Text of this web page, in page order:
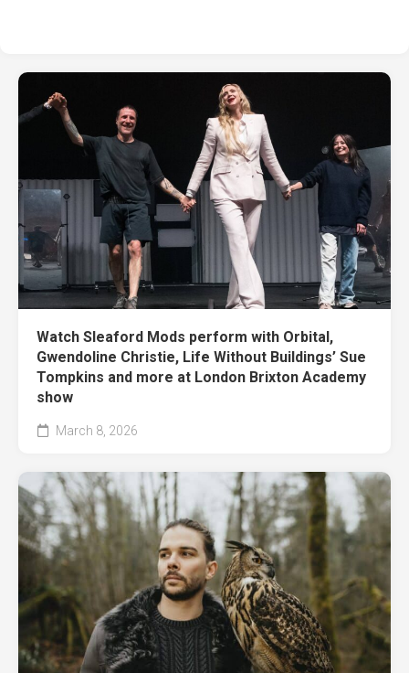
Watch Sleaford Mods perform with Orbital,
Gwendoline Christie, Life Without Buildings’ Sue
Tompkins and more at London Brixton Academy
show
March 8, 2026